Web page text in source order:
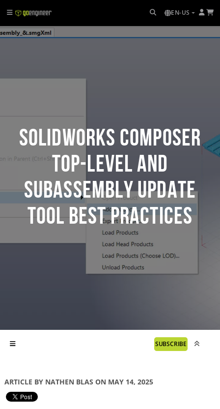
EN-US
SOLIDWORKS Composer
Top-Level and
Subassembly Update
Tool Best Practices
SUBSCRIBE
ARTICLE BY NATHEN BLAS ON MAY 14, 2025